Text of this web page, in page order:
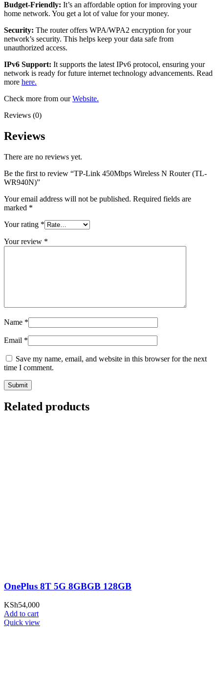
Budget-Friendly: It’s an affordable option for improving your
home network. You get a lot of value for your money.
Security: The router offers WPA/WPA2 encryption for your
network’s security. This helps keep your data safe from
unauthorized access.
IPv6 Support: It supports the latest IPv6 protocol, ensuring your
network is ready for future internet technology advancements. Read
more here.
Check more from ourWebsite.
Reviews (0)
Reviews
There are no reviews yet.
Be the first to review “TP-Link 450Mbps Wireless N Router (TL-
WR940N)”
Your email address will not be published. Required fields are
marked *
Your rating *
Your review *
Name *
Email *
Save my name, email, and website in this browser for the next
time I comment.
Related products
OnePlus 8T 5G 8GBGB 128GB
KSh54,000
Add to cart
Quick view